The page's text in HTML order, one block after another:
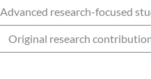
Advanced research-focused
Original research